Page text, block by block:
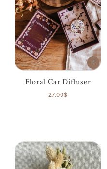
Floral Car Diffuser
27.00$